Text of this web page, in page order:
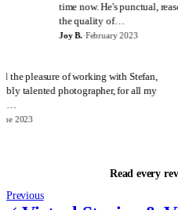
time now. He's punctual, reasonably
the quality of…
February 2023
I have had the pleasure of working with
an incredibly talented photographer, for
Eira M.
Read every
Previous